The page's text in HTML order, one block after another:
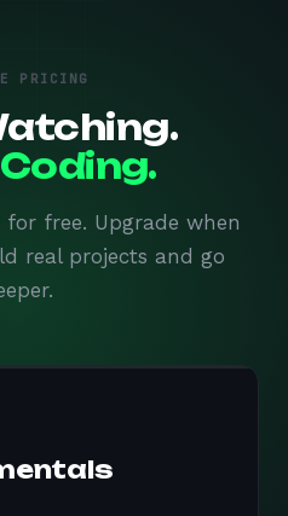
PRICING
free. Upgrade when
real projects and go